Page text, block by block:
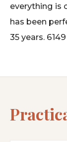
everything is
has been
35 years.